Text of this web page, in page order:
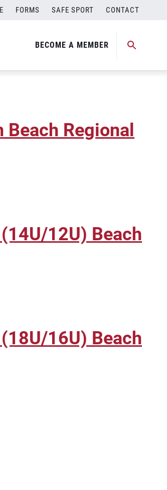
FORMS SAFE SPORT CONTACT
BECOME A MEMBER
Regional
12U) Beach
16U) Beach